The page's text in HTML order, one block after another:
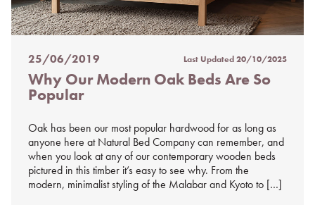
Posted
on
%s
25/06/2019 Last Updated20/10/2025
Why Our Modern Oak Beds Are So
Popular
Oak has been our most popular hardwood for as long as
anyone here at Natural Bed Company can remember, and
when you look at any of our contemporary wooden beds
pictured in this timber it’s easy to see why. From the
modern, minimalist styling of the Malabar and Kyoto to […]